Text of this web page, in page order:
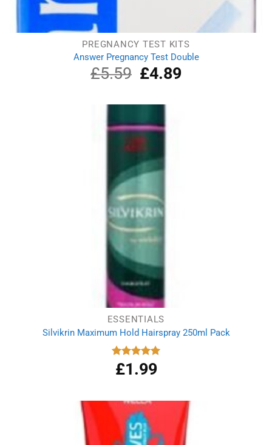
PREGNANCY TEST KITS
Answer Pregnancy Test Double
£5.59
Original
price
£5.59.
£4.89Current
ESSENTIALS
Silvikrin Maximum Hold Hairspray 250ml Pack
Rated 5.00
out of 5
£1.99